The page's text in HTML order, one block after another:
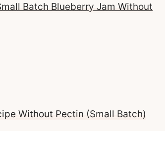
Batch Blueberry Jam Without
Without Pectin (Small Batch)